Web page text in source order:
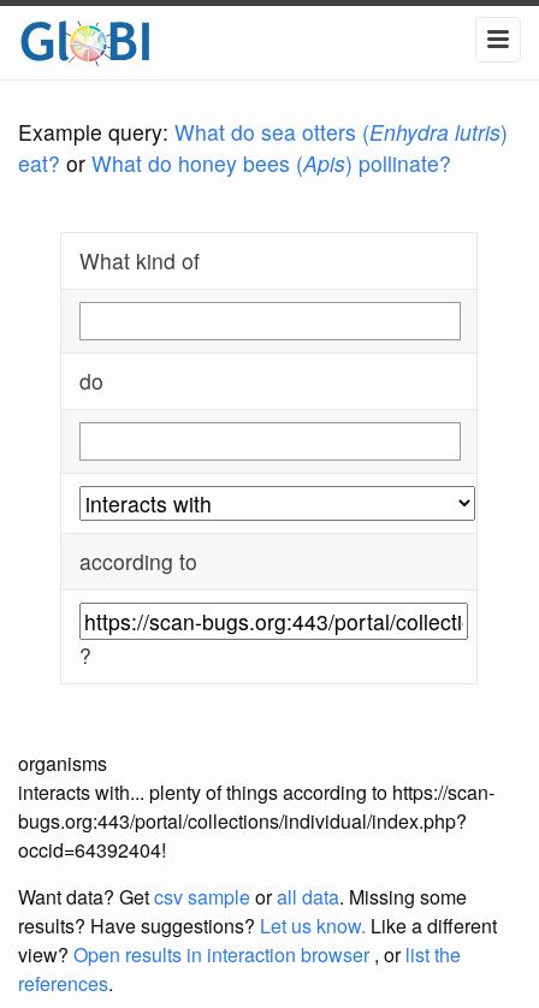
Example query: What do sea otters (Enhydra lutris)
eat? or What do honey bees (Apis) pollinate?
What kind of
do
according to
?
organisms
interacts with... plenty of things according to https://scan-
bugs.org:443/portal/collections/individual/index.php?
occid=64392404!
Want data? Getcsv sampleorall data. Missing some
results? Have suggestions? Let us know. Like a different
view? Open results in interaction browser, orlist the
references.